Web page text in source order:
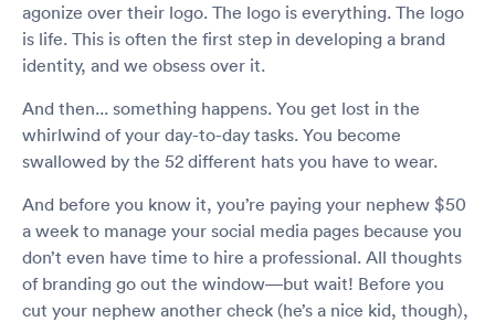
agonize over their logo. The logo is everything. The logo
is life. This is often the first step in developing a brand
identity, and we obsess over it.
And then... something happens. You get lost in the
whirlwind of your day-to-day tasks. You become
swallowed by the 52 different hats you have to wear.
And before you know it, you’re paying your nephew $50
a week to manage your social media pages because you
don’t even have time to hire a professional. All thoughts
of branding go out the window—but wait! Before you
cut your nephew another check (he’s a nice kid, though),